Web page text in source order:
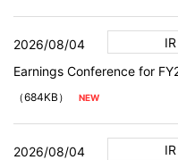
2026/08/04
IR
Earnings Conference for
（684KB）
2026/08/04
IR